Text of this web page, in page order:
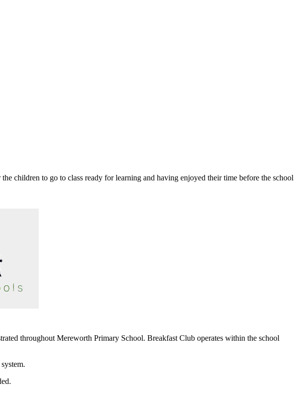
children to go to class ready for learning and having enjoyed their time before the school
throughout Mereworth Primary School. Breakfast Club operates within the school